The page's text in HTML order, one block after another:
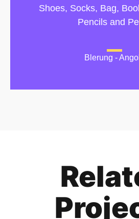
Blerung -
Shoes, Socks, Bag,
Pencils and